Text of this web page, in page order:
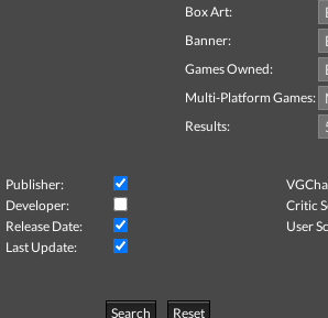
Box Art:
Banner:
Games Owned:
Multi-Platform Games:
Results:
Publisher:
Developer:
Critic
Release Date:
User
Last Update:
Search
Reset